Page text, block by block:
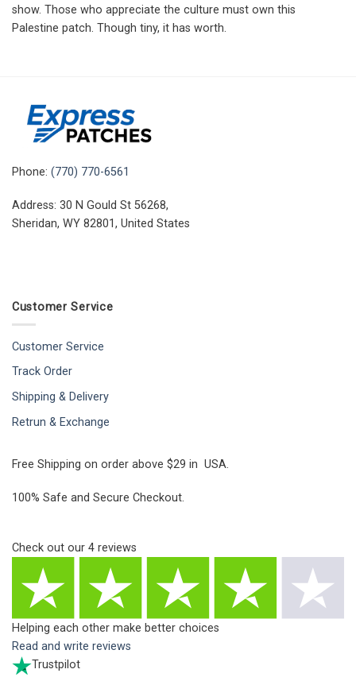
show. Those who appreciate the culture must own this
Palestine patch. Though tiny, it has worth.
Phone: (770) 770-6561
Address: 30 N Gould St 56268,
Sheridan, WY 82801, United States
Customer Service
Customer Service
Track Order
Shipping & Delivery
Retrun & Exchange
Free Shipping on order above $29 in USA.
100% Safe and Secure Checkout.
Check out our 4 reviews
Helping each other make better choices
Read and write reviews
Trustpilot